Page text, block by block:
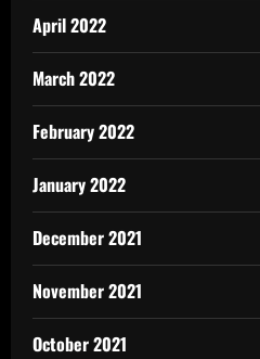
April 2022
March 2022
February 2022
January 2022
December 2021
November 2021
October 2021